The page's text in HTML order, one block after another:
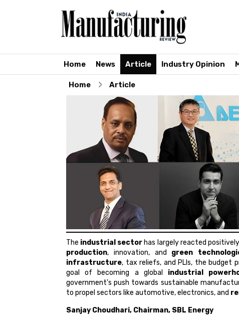
Home News Article Industry Opinion
Home Article
The industrial sectorhas largely reacted
production, innovation, and green
infrastructure, tax reliefs, and PLIs, the budget
goal of becoming a global industrial
government’s push towards sustainable
to propel sectors like automotive, electronics, and
Sanjay Choudhari, Chairman, SBL Energy